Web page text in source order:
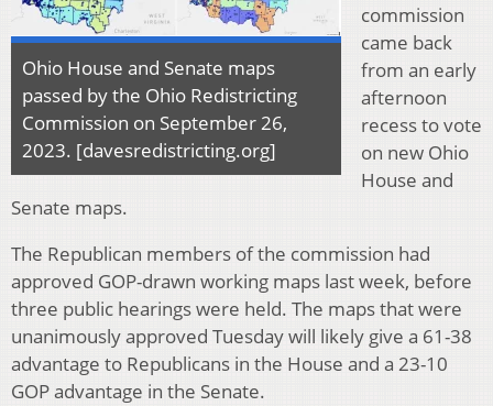
Ohio House and Senate maps
passed by the Ohio Redistricting
Commission on September 26,
2023. [davesredistricting.org]
commission
came back
from an early
afternoon
recess to vote
on new Ohio
House and
Senate maps.
The Republican members of the commission had
approved GOP-drawn working maps last week, before
three public hearings were held. The maps that were
unanimously approved Tuesday will likely give a 61-38
advantage to Republicans in the House and a 23-10
GOP advantage in the Senate.